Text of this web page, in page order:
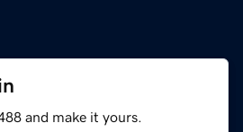
and make it yours.